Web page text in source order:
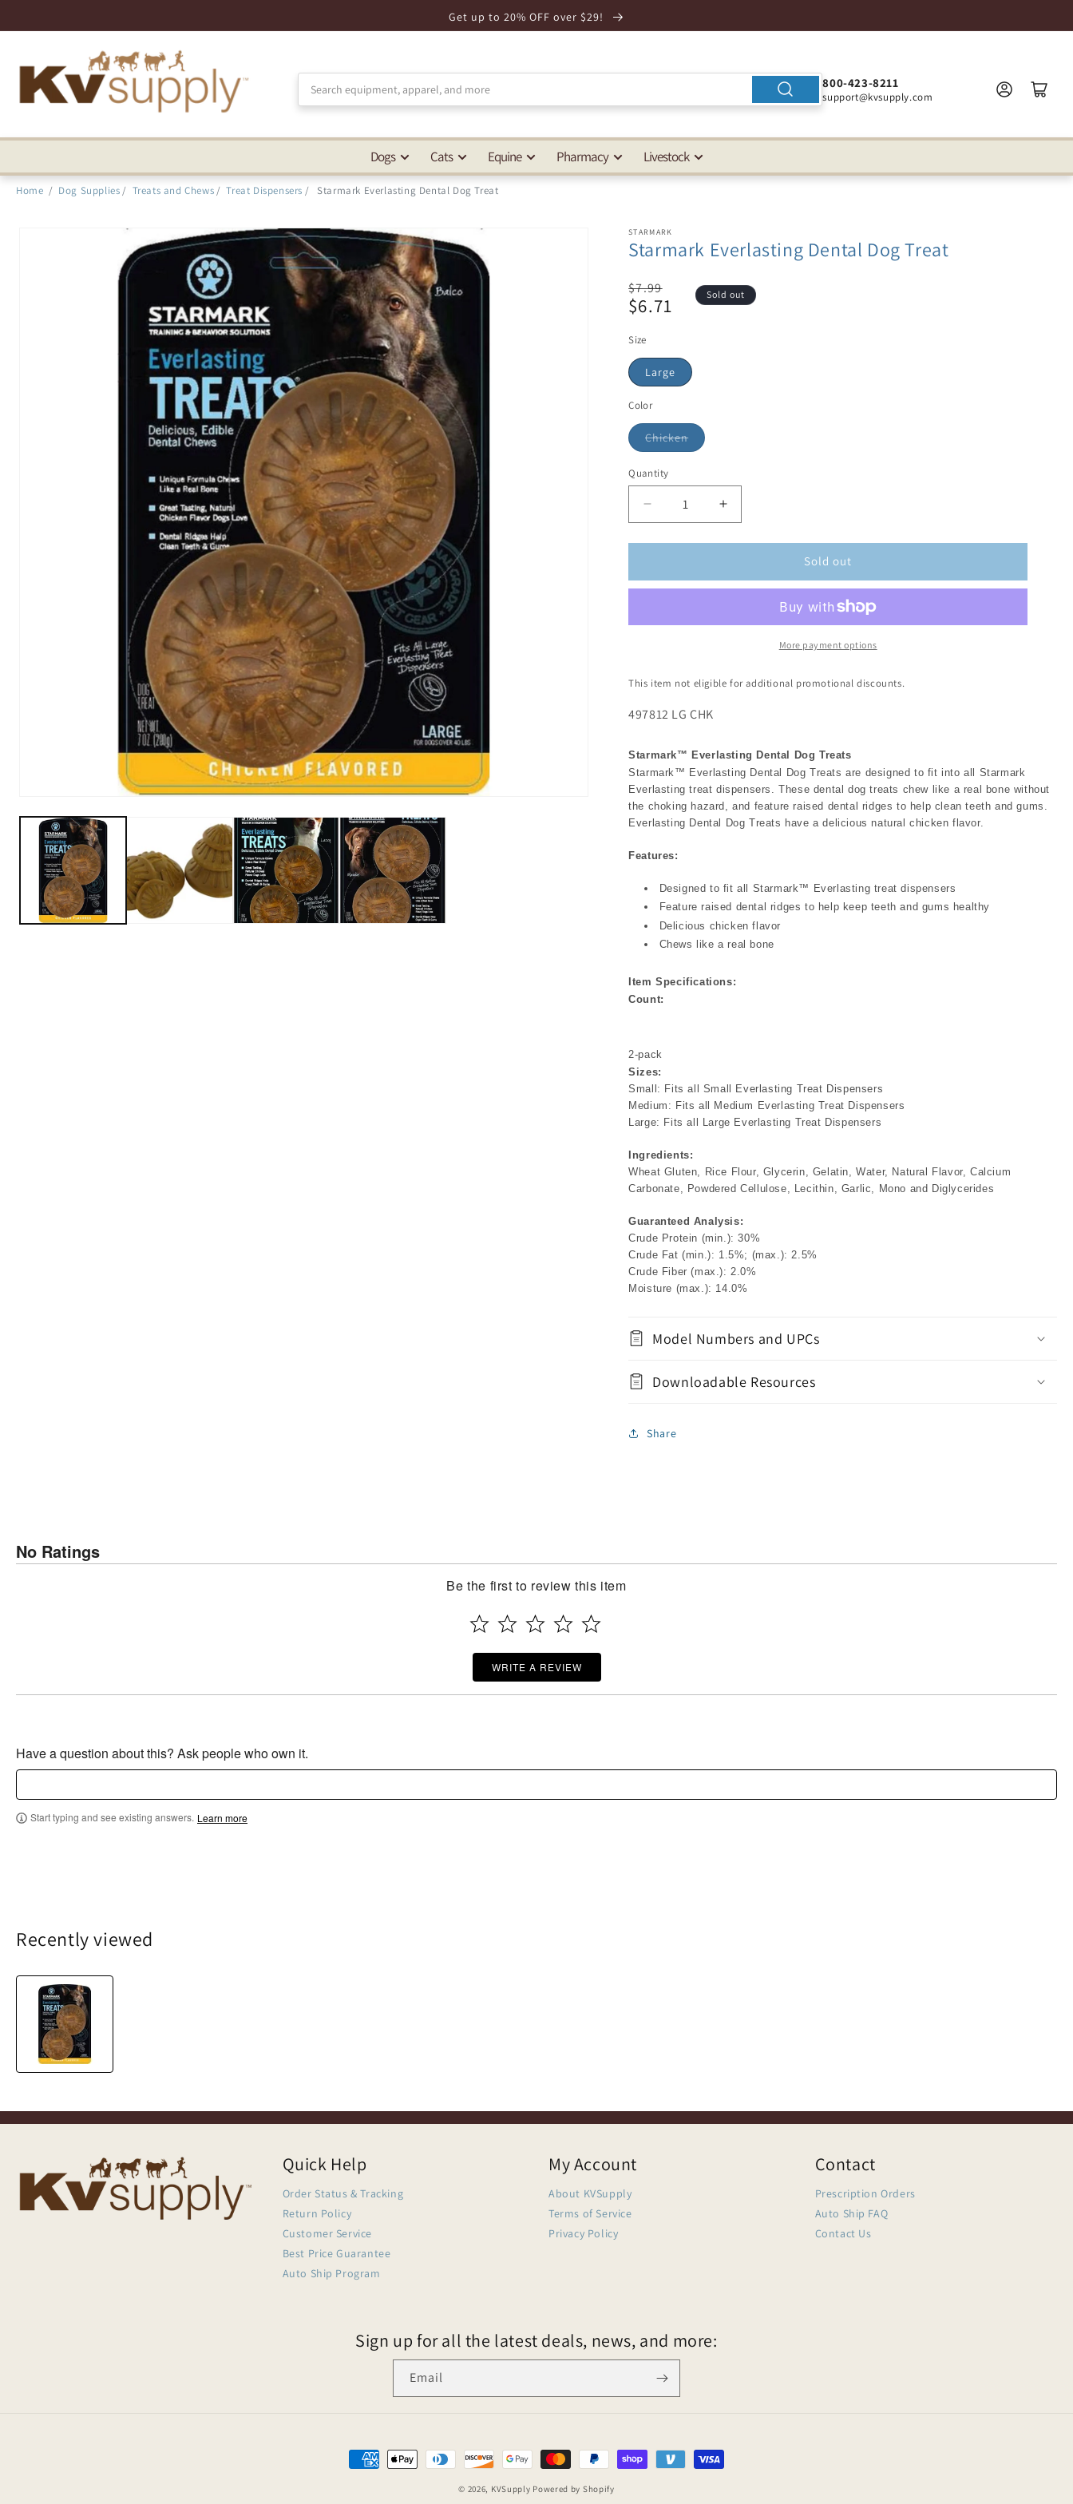
Statement
Get up to 20% OFF over $29!
800-423-8211
support@kvsupply.com
Dogs Cats Equine Pharmacy Livestock
Home / Dog Supplies / Treats and Chews / Treat Dispensers / Starmark Everlasting Dental Dog Treat
STARMARK
Starmark Everlasting Dental Dog Treat
Regular
price
$7.99
Sale
$6.71 Sold out
Size
Large
Color
Chicken
Quantity
Sold out
More payment options
This item not eligible for additional promotional discounts.
497812 LG CHK
Starmark™ Everlasting Dental Dog Treats
Starmark™ Everlasting Dental Dog Treats are designed to fit into all Starmark
Everlasting treat dispensers. These dental dog treats chew like a real bone without
the choking hazard, and feature raised dental ridges to help clean teeth and gums.
Everlasting Dental Dog Treats have a delicious natural chicken flavor.
Features:
Designed to fit all Starmark™ Everlasting treat dispensers
Feature raised dental ridges to help keep teeth and gums healthy
Delicious chicken flavor
Chews like a real bone
Item Specifications:
Count:
2-pack
Sizes:
Small: Fits all Small Everlasting Treat Dispensers
Medium: Fits all Medium Everlasting Treat Dispensers
Large: Fits all Large Everlasting Treat Dispensers
Ingredients:
Wheat Gluten, Rice Flour, Glycerin, Gelatin, Water, Natural Flavor, Calcium
Carbonate, Powdered Cellulose, Lecithin, Garlic, Mono and Diglycerides
Guaranteed Analysis:
Crude Protein (min.): 30%
Crude Fat (min.): 1.5%; (max.): 2.5%
Crude Fiber (max.): 2.0%
Moisture (max.): 14.0%
Model Numbers and UPCs
Downloadable Resources
Share
No Ratings
Be the first to review this item
WRITE A REVIEW
Have a question about this? Ask people who own it.
Start typing and see existing answers. Learn more
Recently viewed
Quick Help
Order Status & Tracking
Return Policy
Customer Service
Best Price Guarantee
Auto Ship Program
My Account
About KVSupply
Terms of Service
Privacy Policy
Contact
Prescription Orders
Auto Ship FAQ
Contact Us
Sign up for all the latest deals, news, and more:
Email
© 2026, KVSupply Powered by Shopify